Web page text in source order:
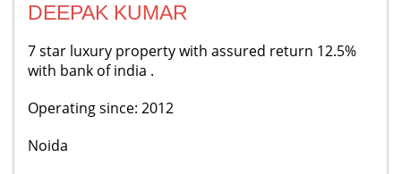
DEEPAK KUMAR
7 star luxury property with assured return 12.5%
with bank of india .
Operating since: 2012
Noida